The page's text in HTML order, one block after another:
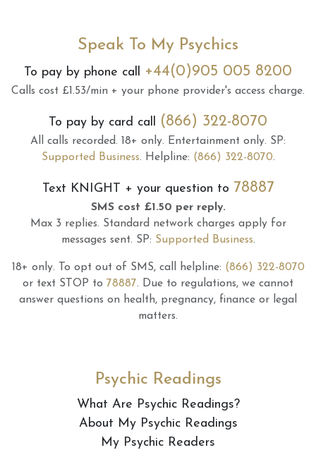
Speak To My Psychics
To pay by phone call +44(0)905 005 8200
Calls cost £1.53/min + your phone provider's access charge.
To pay by card call (866) 322-8070
All calls recorded. 18+ only. Entertainment only. SP:
Supported Business. Helpline: (866) 322-8070.
Text KNIGHT + your question to 78887
SMS cost £1.50 per reply.
Max 3 replies. Standard network charges apply for
messages sent. SP: Supported Business.
18+ only. To opt out of SMS, call helpline: (866) 322-8070
or text STOP to 78887. Due to regulations, we cannot
answer questions on health, pregnancy, finance or legal
matters.
Psychic Readings
What Are Psychic Readings?
About My Psychic Readings
My Psychic Readers